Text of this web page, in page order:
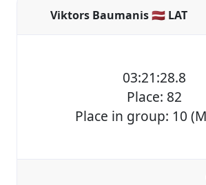
Viktors Baumanis 🇱🇻 LAT
03:21:28.8
Place: 82
Place in group: 10